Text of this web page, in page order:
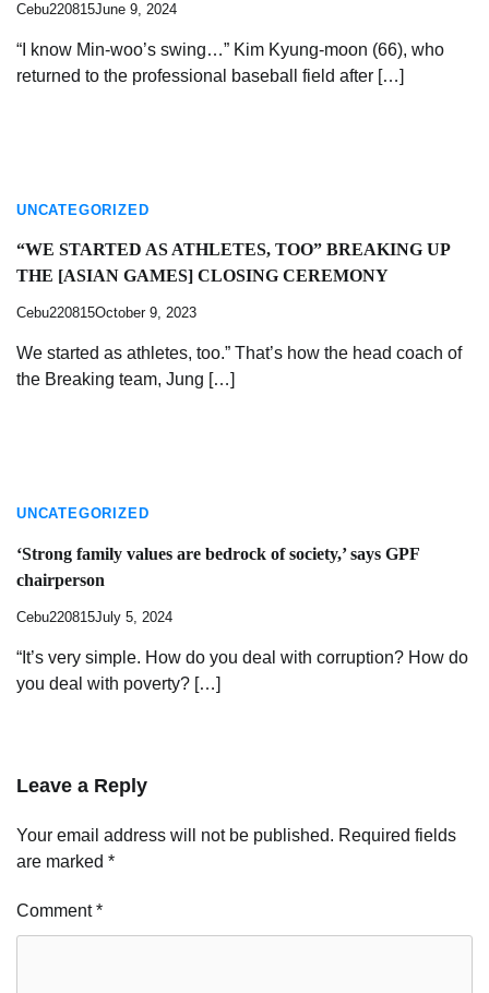
Cebu220815June 9, 2024
“I know Min-woo’s swing…” Kim Kyung-moon (66), who
returned to the professional baseball field after […]
UNCATEGORIZED
“WE STARTED AS ATHLETES, TOO” BREAKING UP
THE [ASIAN GAMES] CLOSING CEREMONY
Cebu220815October 9, 2023
We started as athletes, too.” That’s how the head coach of
the Breaking team, Jung […]
UNCATEGORIZED
‘Strong family values are bedrock of society,’ says GPF
chairperson
Cebu220815July 5, 2024
“It’s very simple. How do you deal with corruption? How do
you deal with poverty? […]
Leave a Reply
Your email address will not be published. Required fields
are marked *
Comment*